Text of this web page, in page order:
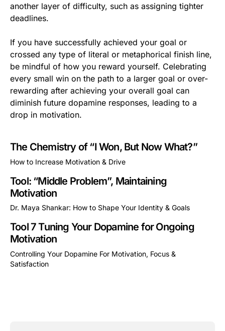
another layer of difficulty, such as assigning tighter
deadlines.
If you have successfully achieved your goal or
crossed any type of literal or metaphorical finish line,
be mindful of how you reward yourself. Celebrating
every small win on the path to a larger goal or over-
rewarding after achieving your overall goal can
diminish future dopamine responses, leading to a
drop in motivation.
The Chemistry of “I Won, But Now What?”
How to Increase Motivation & Drive
Tool: “Middle Problem”, Maintaining
Motivation
Dr. Maya Shankar: How to Shape Your Identity & Goals
Tool 7 Tuning Your Dopamine for Ongoing
Motivation
Controlling Your Dopamine For Motivation, Focus &
Satisfaction